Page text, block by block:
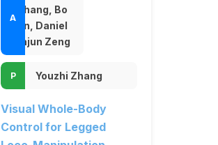
Zhang, Bo
An, Daniel
Dajun Zeng
Youzhi Zhang
Visual Whole-Body
Control for Legged